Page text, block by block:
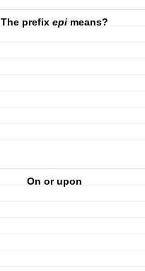
The prefixepi means?
On or upon